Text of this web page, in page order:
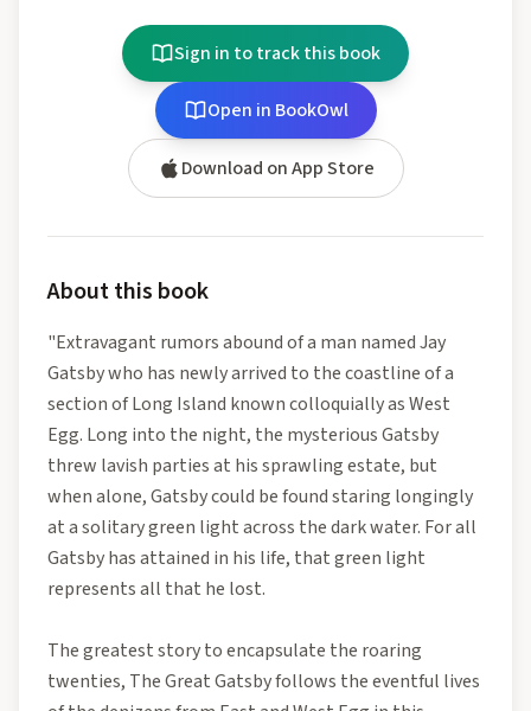
Sign in to track this book
Open in BookOwl
Download on App Store
About this book
"Extravagant rumors abound of a man named Jay
Gatsby who has newly arrived to the coastline of a
section of Long Island known colloquially as West
Egg. Long into the night, the mysterious Gatsby
threw lavish parties at his sprawling estate, but
when alone, Gatsby could be found staring longingly
at a solitary green light across the dark water. For all
Gatsby has attained in his life, that green light
represents all that he lost.
The greatest story to encapsulate the roaring
twenties, The Great Gatsby follows the eventful lives